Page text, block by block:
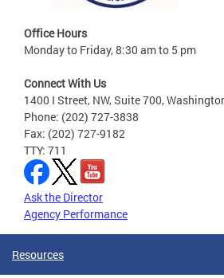
Office Hours
Monday to Friday, 8:30 am to 5 pm
Connect With Us
1400 I Street, NW, Suite 700,
Phone: (202) 727-3838
Fax: (202) 727-9182
TTY: 711
Ask the Director
Agency Performance
Resources